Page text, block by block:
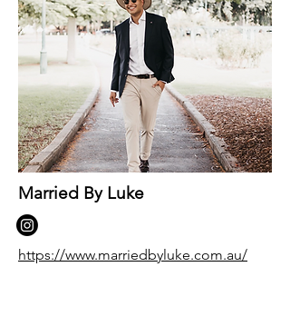
Married By Luke
https://www.marriedbyluke.com.au/